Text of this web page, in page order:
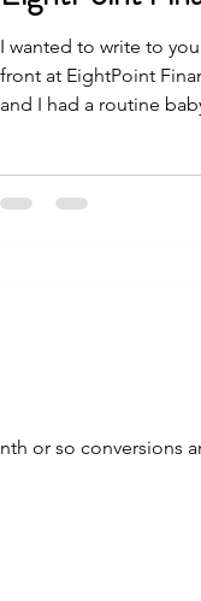
I wanted to write to
front at EightPoint
and I had a routine
or so conversions